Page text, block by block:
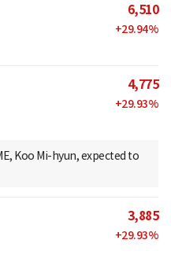
6,510
+29.94%
4,775
+29.93%
Koo Mi-hyun, expected to
3,885
+29.93%